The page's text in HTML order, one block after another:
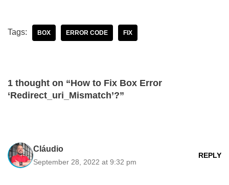
Tags: BOX ERROR CODE FIX
1 thought on “How to Fix Box Error
‘Redirect_uri_Mismatch’?”
Cláudio
September 28, 2022 at 9:32 pm
REPLY